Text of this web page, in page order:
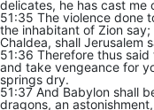
delicates, he has cast me
51:35 The violence done
the inhabitant of Zion
Chaldea, shall Jerusalem
51:36 Therefore thus said
and take vengeance for
springs dry.
51:37 And Babylon shall
dragons, an